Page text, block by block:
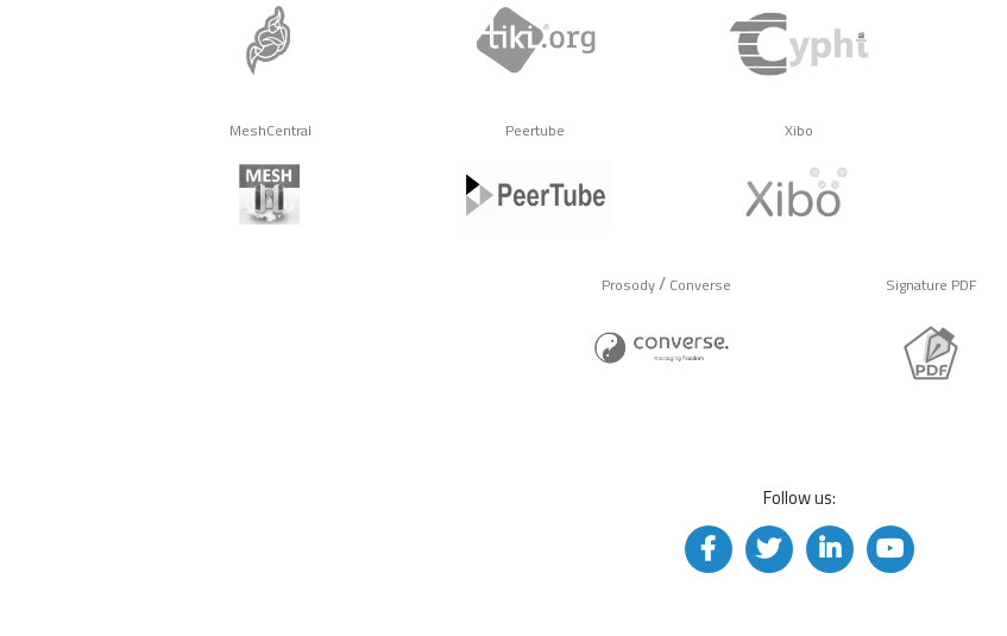
MeshCentral Peertube Xibo
Prosody/ Converse Signature PDF
Follow us: